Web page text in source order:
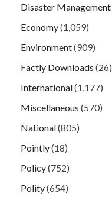
Disaster Management
Economy(1,059)
Environment(909)
Factly Downloads (26)
International(1,177)
Miscellaneous (570)
National(805)
Pointly(18)
Policy(752)
Polity(654)